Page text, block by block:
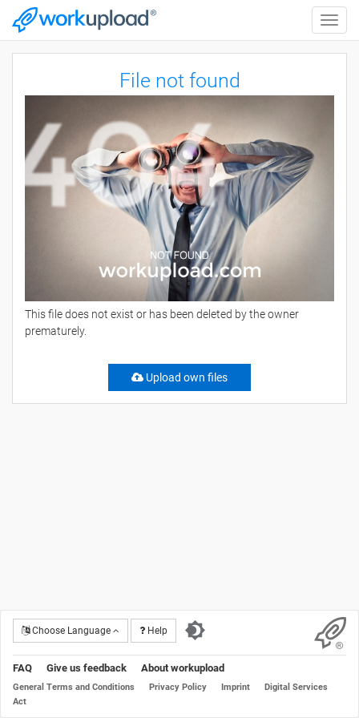
Toggle
File not found
This file does not exist or has been deleted by the owner
prematurely.
Upload own files
Choose Language Help
FAQ Give us feedback About workupload
General Terms and Conditions Privacy Policy Imprint
Digital Services
Act